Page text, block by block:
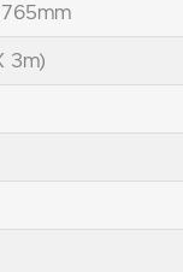
3m)